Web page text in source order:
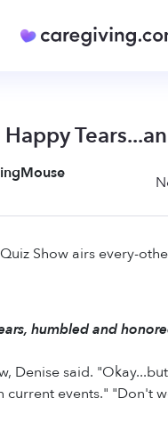
Show airs every-
humbled and
Denise said.
current events." "Don't